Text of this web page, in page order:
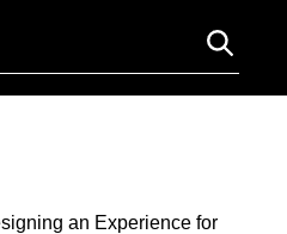
an Experience for